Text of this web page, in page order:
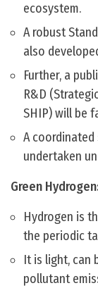
ecosystem.
A robust
also
Further, a
R&D
SHIP) will be
A
undertaken
Green
Hydrogen is
the periodic
It is light, can
pollutant